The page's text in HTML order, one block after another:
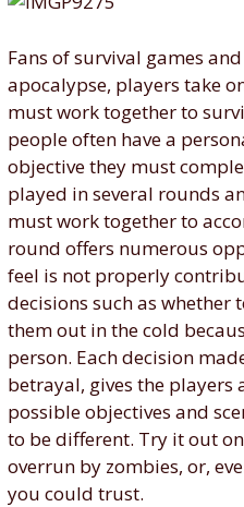
Fans of survival games
apocalypse, players take
must work together to
people often have a
objective they must
played in several rounds
must work together to
round offers numerous
feel is not properly
decisions such as whether
them out in the cold
person. Each decision
betrayal, gives the players
possible objectives and
to be different. Try it out
overrun by zombies, or,
you could trust.